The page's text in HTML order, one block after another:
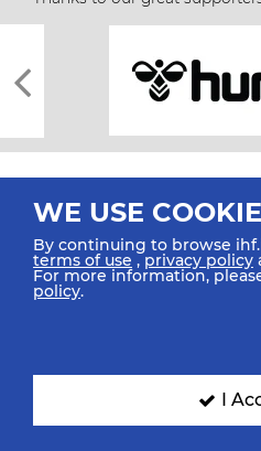
All rights reserved © 2026 IHF
SIGN UP FOR OUR
WE USE
By continuing to browse
terms of use ,privacy policy
For more information,
policy.
I